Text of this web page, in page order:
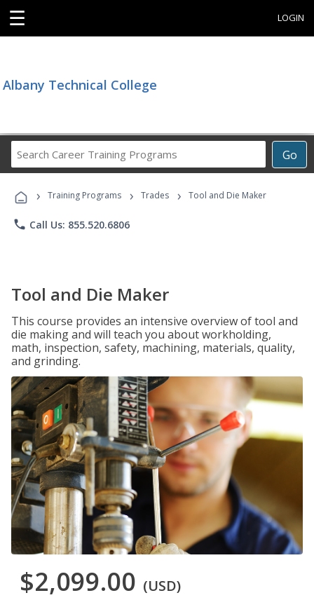
☰ LOGIN
Albany Technical College
Go
Career
Programs
› Training Programs › Trades › Tool and Die Maker
phone Call Us: 855.520.6806
Tool and Die Maker
This course provides an intensive overview of tool and
die making and will teach you about workholding,
math, inspection, safety, machining, materials, quality,
and grinding.
$2,099.00 (USD)